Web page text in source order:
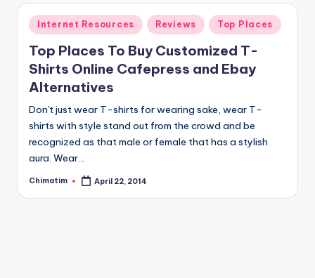
Posted
in
Internet Resources Reviews Top Places
Top Places To Buy Customized T-
Shirts Online Cafepress and Ebay
Alternatives
Don't just wear T-shirts for wearing sake, wear T-
shirts with style stand out from the crowd and be
recognized as that male or female that has a stylish
aura. Wear…
Posted
Chimatim April 22, 2014